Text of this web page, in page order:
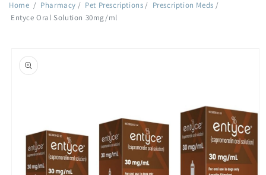
Home / Pharmacy / Pet Prescriptions / Prescription Meds /
Entyce Oral Solution 30mg/ml
product
information